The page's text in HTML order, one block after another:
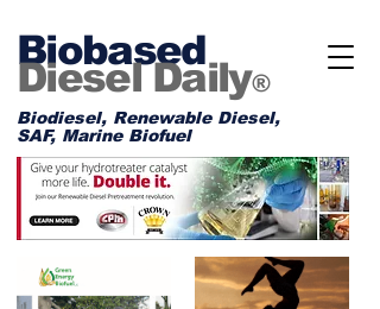
Biobased
Diesel Daily®
Biodiesel, Renewable Diesel,
SAF, Marine Biofuel